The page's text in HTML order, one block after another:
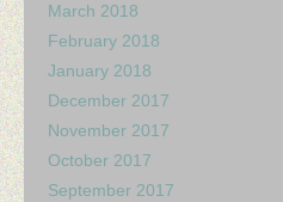
March 2018
February 2018
January 2018
December 2017
November 2017
October 2017
September 2017